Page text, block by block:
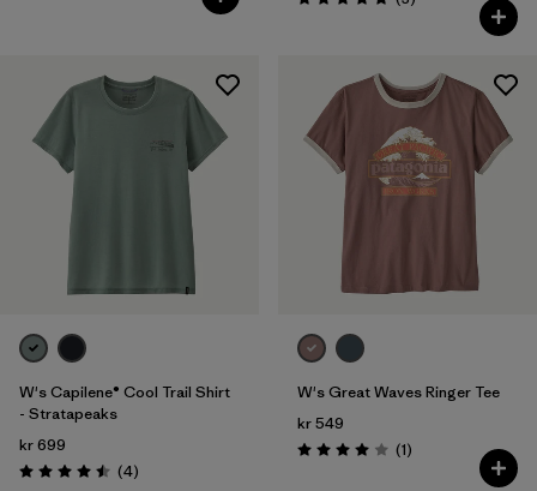
Rating: 5.0 / 5
W's Capilene® Cool Trail Shirt
- Stratapeaks
kr 699
Rating: 4.5 / 5 (4Reviews
)
W's Great Waves Ringer Tee
kr 549
Rating: 4.0 / 5 (1Reviews
)